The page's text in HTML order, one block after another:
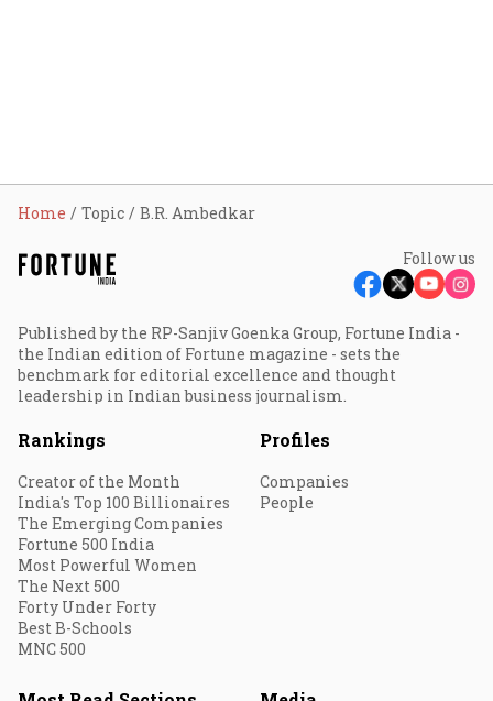
Home Topic B.R. Ambedkar
Follow us
Published by the RP-Sanjiv Goenka Group, Fortune India -
the Indian edition of Fortune magazine - sets the
benchmark for editorial excellence and thought
leadership in Indian business journalism.
Rankings
Creator of the Month
India's Top 100 Billionaires
The Emerging Companies
Fortune 500 India
Most Powerful Women
The Next 500
Forty Under Forty
Best B-Schools
MNC 500
Profiles
Companies
People